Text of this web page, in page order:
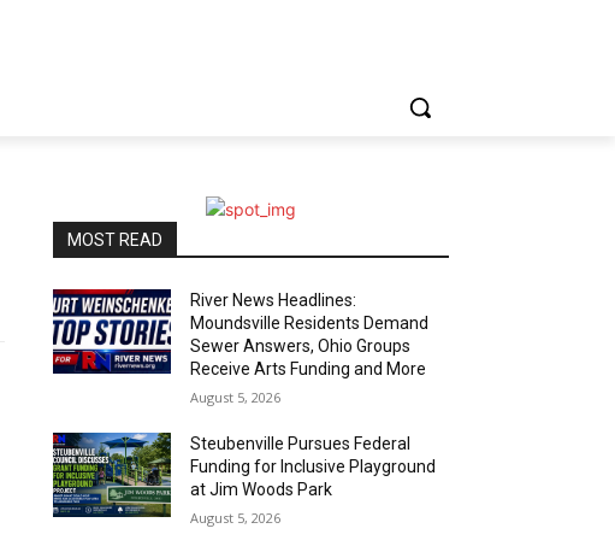
MOST READ
River News Headlines:
Moundsville Residents Demand
Sewer Answers, Ohio Groups
Receive Arts Funding and More
August 5, 2026
Steubenville Pursues Federal
Funding for Inclusive Playground
at Jim Woods Park
August 5, 2026